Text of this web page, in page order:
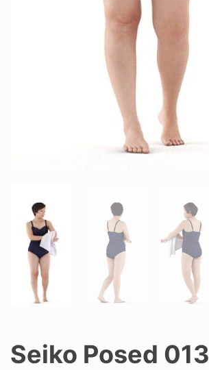
Seiko Posed 013